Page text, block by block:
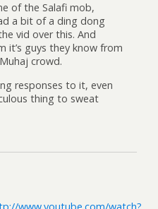
of the Salafi mob,
a bit of a ding dong
vid over this. And
it’s guys they know from
crowd.
responses to it, even
thing to sweat
www.youtube.com/watch?